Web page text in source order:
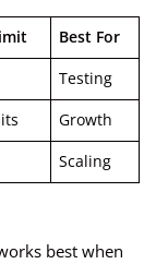
Best For
Testing
Growth
Scaling
best when